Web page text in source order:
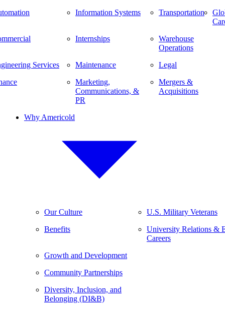
Services
Information Systems
Internships
Maintenance
Marketing,
Communications, &
PR
Transportation
Warehouse
Operations
Legal
Mergers &
Acquisitions
Why Americold
Our Culture
Benefits
Growth and Development
Community Partnerships
Diversity, Inclusion, and
Belonging (DI&B)
U.S. Military Veterans
University Relations &
Careers